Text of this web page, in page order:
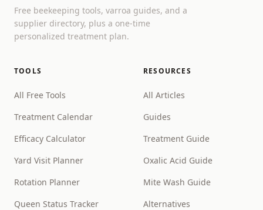
Free beekeeping tools, varroa guides, and a
supplier directory, plus a one-time
personalized treatment plan.
TOOLS
All Free Tools
Treatment Calendar
Efficacy Calculator
Yard Visit Planner
Rotation Planner
Queen Status Tracker
RESOURCES
All Articles
Guides
Treatment Guide
Oxalic Acid Guide
Mite Wash Guide
Alternatives